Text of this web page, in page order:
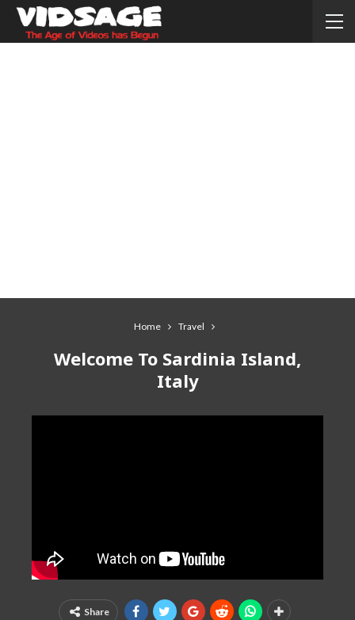
Home Travel
Welcome To Sardinia Island,
Italy
Share